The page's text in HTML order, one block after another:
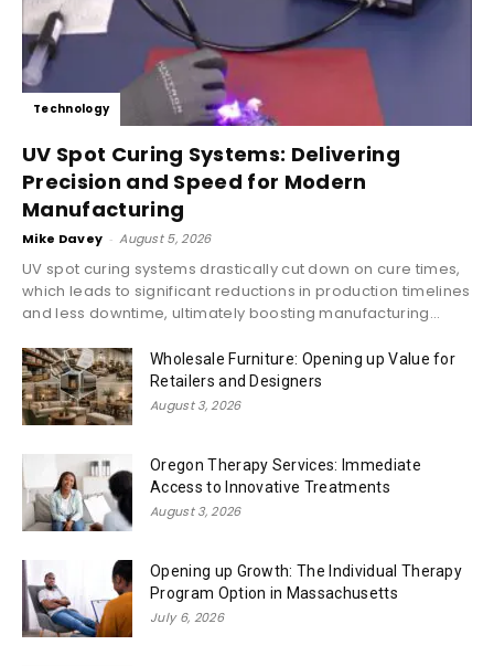
Technology
UV Spot Curing Systems: Delivering
Precision and Speed for Modern
Manufacturing
Mike Davey - August 5, 2026
UV spot curing systems drastically cut down on cure times,
which leads to significant reductions in production timelines
and less downtime, ultimately boosting manufacturing...
Wholesale Furniture: Opening up Value for
Retailers and Designers
August 3, 2026
Oregon Therapy Services: Immediate
Access to Innovative Treatments
August 3, 2026
Opening up Growth: The Individual Therapy
Program Option in Massachusetts
July 6, 2026